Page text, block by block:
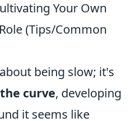
Your Own
(Tips/Common
being slow; it's
curve, developing
it seems like